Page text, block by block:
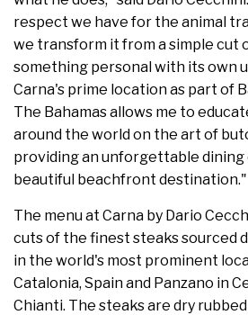
respect we have for the animal
we transform it from a simple cut
something personal with its own
Carna's prime location as part of
The Bahamas allows me to
around the world on the art of
providing an unforgettable
beautiful beachfront destination."
The menu at Carna by Dario
cuts of the finest steaks sourced
in the world's most prominent
Catalonia, Spain and Panzano in
Chianti. The steaks are dry